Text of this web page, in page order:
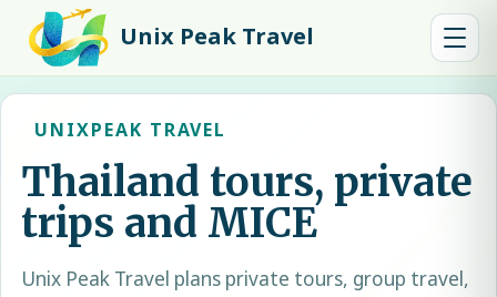
Unix Peak Travel
UNIXPEAK TRAVEL
Thailand tours, private
trips and MICE
Unix Peak Travel plans private tours, group travel,